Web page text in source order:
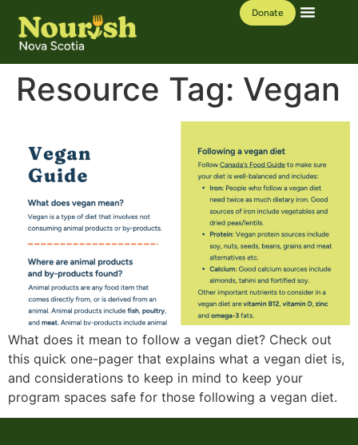
Donate
Resource Tag: Vegan
What does it mean to follow a vegan diet? Check out
this quick one-pager that explains what a vegan diet is,
and considerations to keep in mind to keep your
program spaces safe for those following a vegan diet.